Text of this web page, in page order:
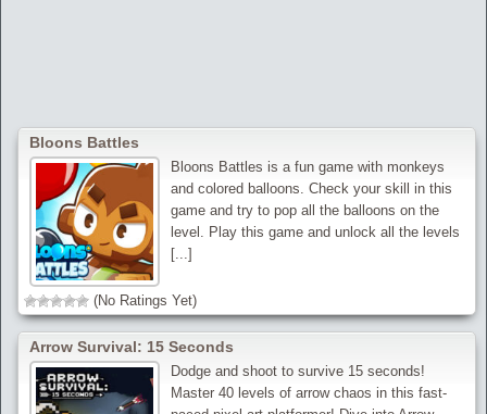
Bloons Battles
Bloons Battles is a fun game with monkeys
and colored balloons. Check your skill in this
game and try to pop all the balloons on the
level. Play this game and unlock all the levels
[...]
(No Ratings Yet)
Arrow Survival: 15 Seconds
Dodge and shoot to survive 15 seconds!
Master 40 levels of arrow chaos in this fast-